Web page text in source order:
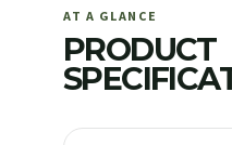
AT A GLANCE
PRODUCT